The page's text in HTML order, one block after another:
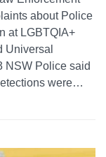
about Police
at LGBTQIA+
Universal
NSW Police said
were…